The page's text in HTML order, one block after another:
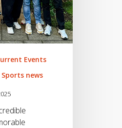
Events
Sports news